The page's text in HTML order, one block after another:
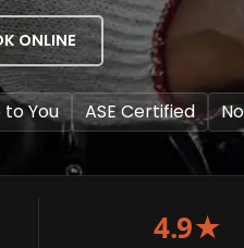
ONLINE
You ASE Certified
4.9★